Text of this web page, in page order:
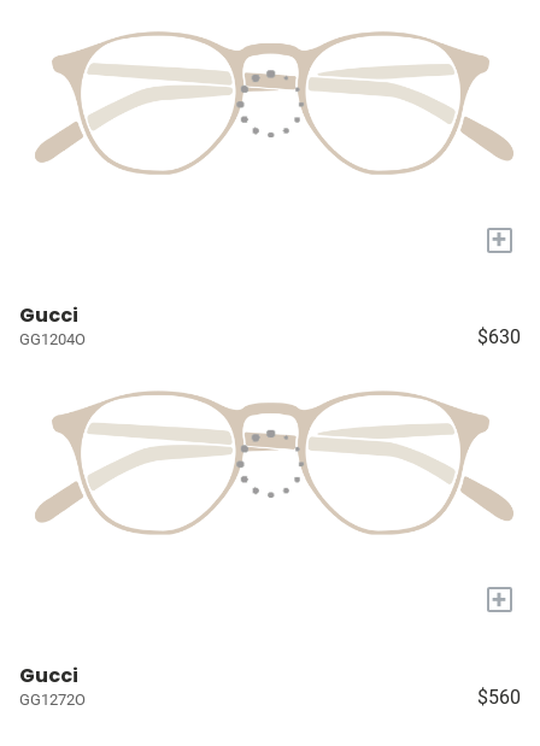
+
Gucci
GG1204O $630
+
Gucci
GG1272O $560